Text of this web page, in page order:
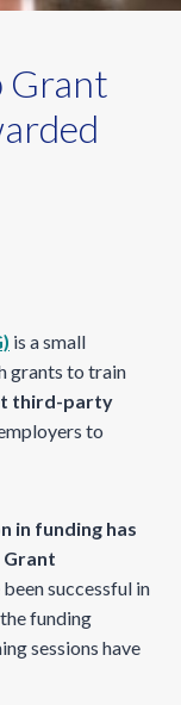
Grant
is a small
grants to train
third-party
to
in funding has
Grant
successful in
funding
sessions have